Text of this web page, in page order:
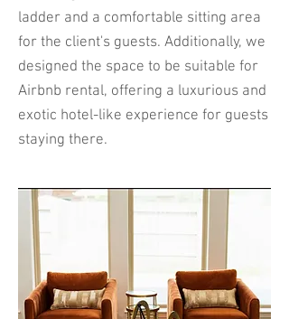
ladder and a comfortable sitting area
for the client's guests. Additionally, we
designed the space to be suitable for
Airbnb rental, offering a luxurious and
exotic hotel-like experience for guests
staying there.